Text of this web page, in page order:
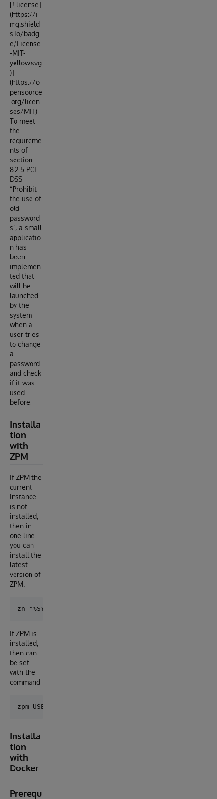
[![license]
(https://i
mg.shield
s.io/badg
e/License
-MIT-
yellow.svg
)]
(https://o
pensource
.org/licen
ses/MIT)
To meet
the
requireme
nts of
section
8.2.5 PCI
DSS
“Prohibit
the use of
old
password
s”, a small
applicatio
n has
been
implemen
ted that
will be
launched
by the
system
when a
user tries
to change
a
password
and check
if it was
used
before.
Installa
tion
with
ZPM
If ZPM the
current
instance
is not
installed,
then in
one line
you can
install the
latest
version of
ZPM.
If ZPM is
installed,
then can
be set
with the
command
Installa
tion
with
Docker
Prerequ